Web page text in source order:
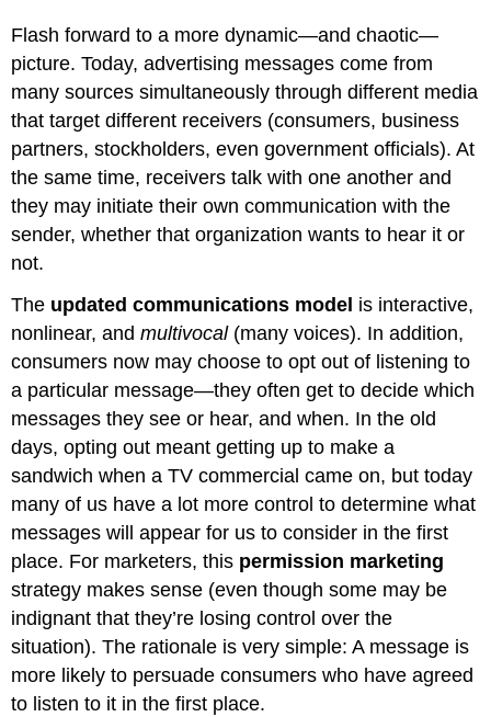
Flash forward to a more dynamic—and chaotic—
picture. Today, advertising messages come from
many sources simultaneously through different media
that target different receivers (consumers, business
partners, stockholders, even government officials). At
the same time, receivers talk with one another and
they may initiate their own communication with the
sender, whether that organization wants to hear it or
not.
The updated communications model is interactive,
nonlinear, andmultivocal(many voices). In addition,
consumers now may choose to opt out of listening to
a particular message—they often get to decide which
messages they see or hear, and when. In the old
days, opting out meant getting up to make a
sandwich when a TV commercial came on, but today
many of us have a lot more control to determine what
messages will appear for us to consider in the first
place. For marketers, this permission marketing
strategy makes sense (even though some may be
indignant that they’re losing control over the
situation). The rationale is very simple: A message is
more likely to persuade consumers who have agreed
to listen to it in the first place.